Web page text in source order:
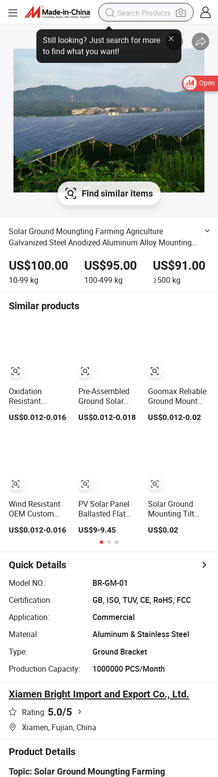
Open
Find similar items
Solar Ground Moungting Farming Agriculture
Galvanized Steel Anodized Aluminum Alloy Mounting
US$100.00
10-99 kg
US$95.00
100-499 kg
US$91.00
≥500 kg
Similar products
Oxidation
Resistant
Custom
US$0.012-0.016
Wind Resistant
OEM Custom
Rack for Office
US$0.012-0.016
Pre-Assembled
Ground Solar
Reduced Labor
US$0.012-0.018
PV Solar Panel
Ballasted Flat
Structure Home
Photovoltaic
Made of Steel
US$9-9.45
Goomax Reliable
Ground Mount
Optimal Energy
US$0.012-0.02
Solar Ground
Mounting Tilt
for Solar Panels
System
US$0.02
Quick Details
Model NO.:
BR-GM-01
Certification:
GB, ISO, TUV, CE, RoHS, FCC
Application:
Commercial
Material:
Aluminum & Stainless Steel
Type:
Ground Bracket
Production Capacity:
1000000 PCS/Month
Xiamen Bright Import and Export Co., Ltd.
Rating 5.0/5
Xiamen, Fujian, China
Product Details
Topic: Solar Ground Moungting Farming